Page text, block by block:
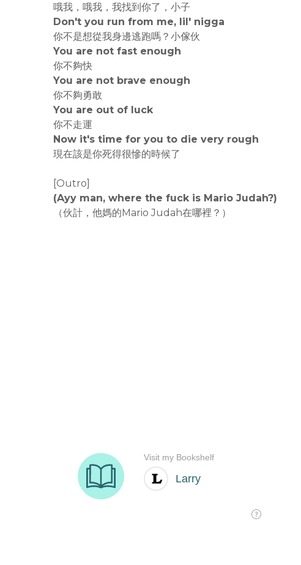
哦我，哦我，我找到你了，小子
Don't you run from me, lil' nigga
你不是想從我身邊逃跑嗎？小傢伙
You are not fast enough
你不夠快
You are not brave enough
你不夠勇敢
You are out of luck
你不走運
Now it's time for you to die very rough
現在該是你死得很慘的時候了
[Outro]
(Ayy man, where the fuck is Mario Judah?)
（伙計，他媽的Mario Judah在哪裡？）